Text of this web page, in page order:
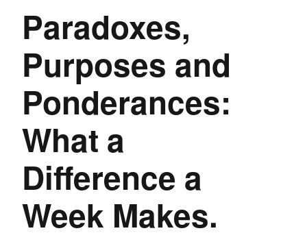
Paradoxes,
Purposes and
Ponderances:
What a
Difference a
Week Makes.